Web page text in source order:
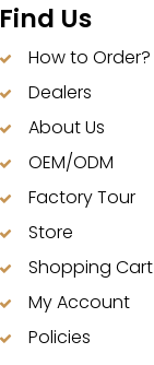
Find Us
How to Order?
Dealers
About Us
OEM/ODM
Factory Tour
Store
Shopping Cart
My Account
Policies